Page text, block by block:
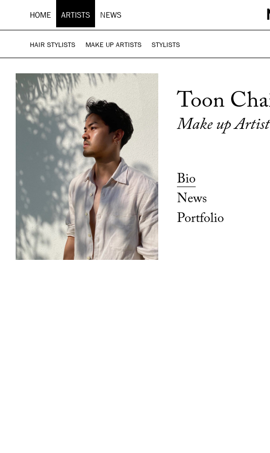
HOME ARTISTS NEWS
HAIR STYLISTS MAKE UP ARTISTS STYLISTS
Toon
Make up Artist
Bio
News
Portfolio